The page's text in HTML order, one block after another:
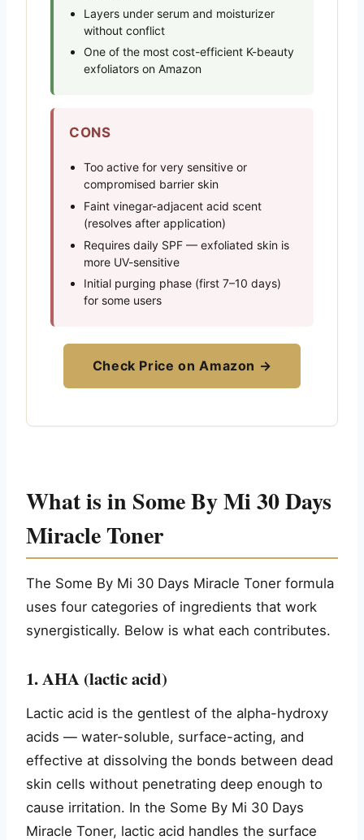
Layers under serum and moisturizer
without conflict
One of the most cost-efficient K-beauty
exfoliators on Amazon
CONS
Too active for very sensitive or
compromised barrier skin
Faint vinegar-adjacent acid scent
(resolves after application)
Requires daily SPF — exfoliated skin is
more UV-sensitive
Initial purging phase (first 7–10 days)
for some users
Check Price on Amazon →
What is in Some By Mi 30 Days
Miracle Toner
The Some By Mi 30 Days Miracle Toner formula
uses four categories of ingredients that work
synergistically. Below is what each contributes.
1. AHA (lactic acid)
Lactic acid is the gentlest of the alpha-hydroxy
acids — water-soluble, surface-acting, and
effective at dissolving the bonds between dead
skin cells without penetrating deep enough to
cause irritation. In the Some By Mi 30 Days
Miracle Toner, lactic acid handles the surface